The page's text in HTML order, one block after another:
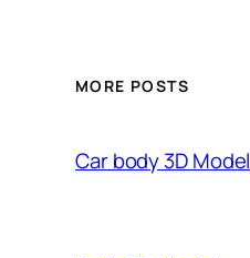
MORE POSTS
Car body 3D Model